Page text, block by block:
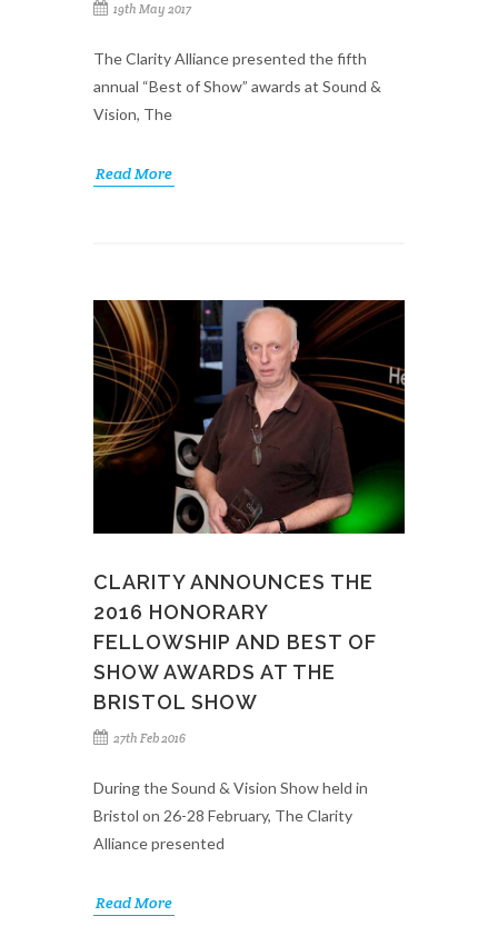
19th May 2017
The Clarity Alliance presented the fifth
annual “Best of Show” awards at Sound &
Vision, The
Read More
CLARITY ANNOUNCES THE
2016 HONORARY
FELLOWSHIP AND BEST OF
SHOW AWARDS AT THE
BRISTOL SHOW
27th Feb 2016
During the Sound & Vision Show held in
Bristol on 26-28 February, The Clarity
Alliance presented
Read More